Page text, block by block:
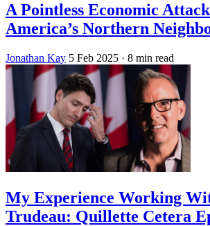
A Pointless Economic
America’s Northern
Jonathan Kay 5 Feb 2025 · 8 min read
My Experience Working
Trudeau: Quillette Cetera